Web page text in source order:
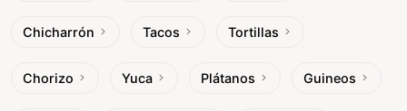
Chicharrón Tacos Tortillas
Chorizo Yuca Plátanos Guineos